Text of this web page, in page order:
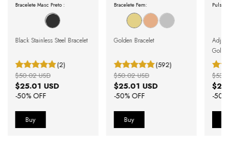
Bracelete Masc Preto :
Black Stainless Steel Bracelet
(2)
$25.01 USD
-50% OFF
$50.02 USD
Bracelete Fem:
Golden Bracelet
(592)
$25.01 USD
-50% OFF
$50.02 USD
Gold
-50